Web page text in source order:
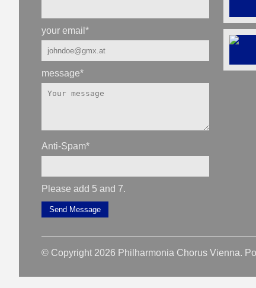
your email*
message*
Anti-Spam*
Please add 5 and 7.
Send Message
© Copyright 2026 Philharmonia Chorus Vienna.